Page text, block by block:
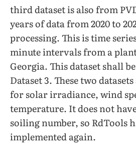
third dataset is also from
years of data from 2020 to
processing. This is time
minute intervals from a
Georgia. This dataset shall
Dataset 3. These two
for solar irradiance, wind
temperature. It does not
soiling number, so RdTools
implemented again.